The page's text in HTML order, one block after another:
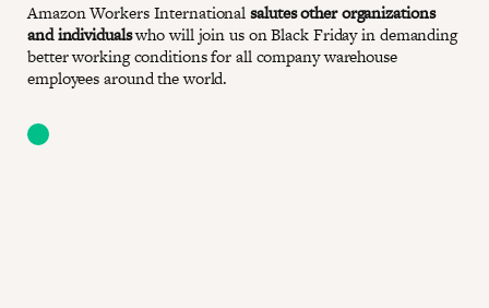
Amazon Workers Internationalsalutes other organizations
and individualswho will join us on Black Friday in demanding
better working conditions for all company warehouse
employees around the world.